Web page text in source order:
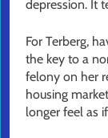
depression. It
For Terberg,
the key to a
felony on her
housing
longer feel as